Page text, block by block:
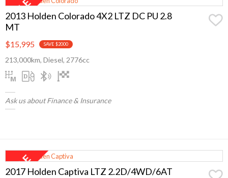
2013 Holden Colorado 4X2 LTZ DC PU 2.8
MT
$15,995 SAVE $2000
213,000km, Diesel, 2776cc
Ask us about Finance & Insurance
2017 Holden Captiva LTZ 2.2D/4WD/6AT